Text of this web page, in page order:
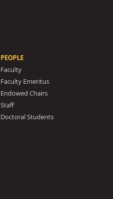
PEOPLE
Faculty
Faculty Emeritus
Endowed Chairs
Staff
Doctoral Students